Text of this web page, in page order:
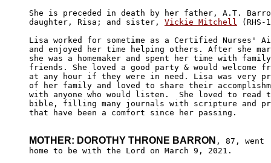
She is preceded in death by her father, A.T.
daughter, Risa; and sister, Vickie Mitchell
(RHS-
Lisa worked for sometime as a Certified Nurses'
and enjoyed her time helping others. After she
she was a homemaker and spent her time with
friends. She loved a good party & would welcome
at any hour if they were in need. Lisa was very
of her family and loved to share their
with anyone who would listen.  She loved to read
bible, filling many journals with scripture and
that have been a comfort since her passing.
MOTHER: DOROTHY THRONE BARRON , 87, went
home to be with the Lord on March 9, 2021.